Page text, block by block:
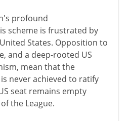
profound
scheme is frustrated by
States. Opposition to
and a deep-rooted US
mean that the
never achieved to ratify
seat remains empty
the League.